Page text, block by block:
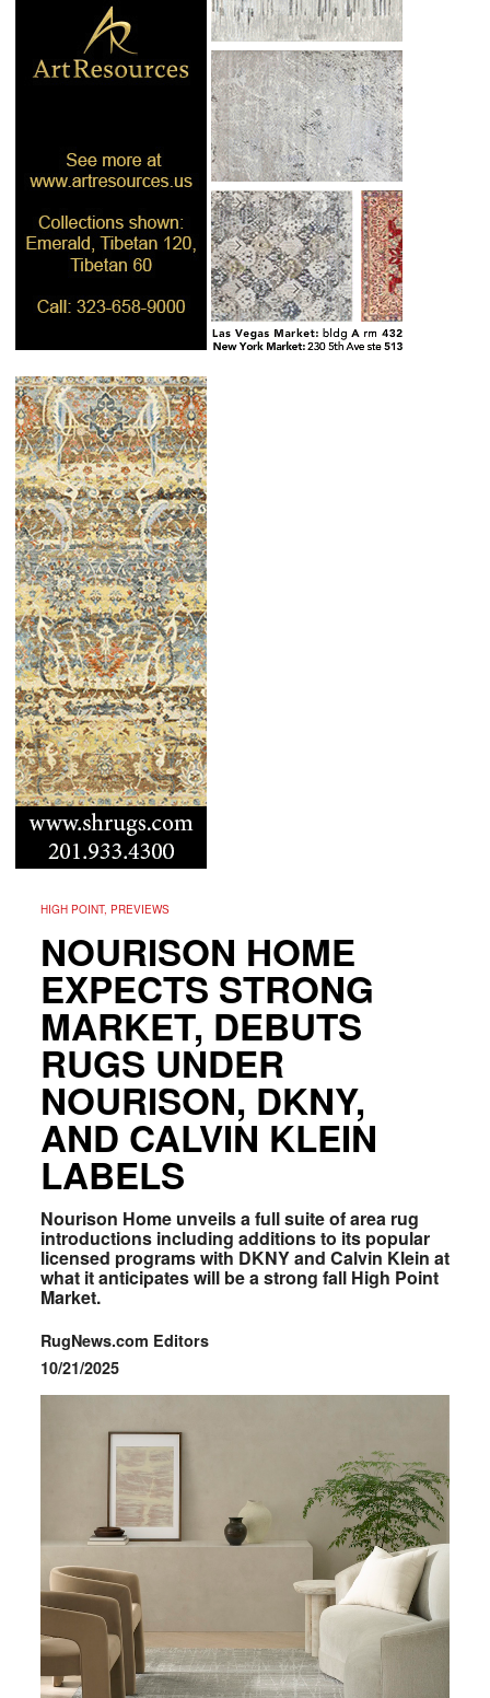
HIGH POINT, PREVIEWS
NOURISON HOME
EXPECTS STRONG
MARKET, DEBUTS
RUGS UNDER
NOURISON, DKNY,
AND CALVIN KLEIN
LABELS
Nourison Home unveils a full suite of area rug
introductions including additions to its popular
licensed programs with DKNY and Calvin Klein at
what it anticipates will be a strong fall High Point
Market.
RugNews.com Editors
10/21/2025